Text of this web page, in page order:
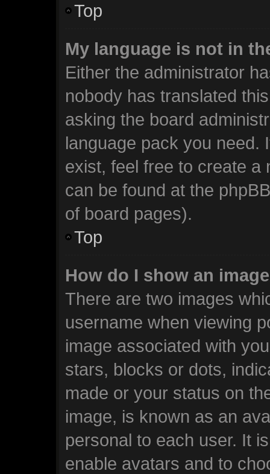
Top
My language is not in
Either the administrator
nobody has translated
asking the board
language pack you need.
exist, feel free to create a
can be found at the
of board pages).
Top
How do I show an
There are two images
username when viewing
image associated with
stars, blocks or dots,
made or your status on
image, is known as an
personal to each user. It
enable avatars and to